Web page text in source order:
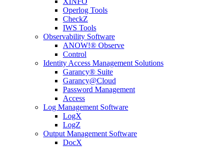
Operlog Tools
CheckZ
IWS Tools
Observability Software
ANOW!® Observe
Control
Identity Access Management Solutions
Garancy® Suite
Garancy@Cloud
Password Management
Access
Log Management Software
LogX
LogZ
Output Management Software
DocX